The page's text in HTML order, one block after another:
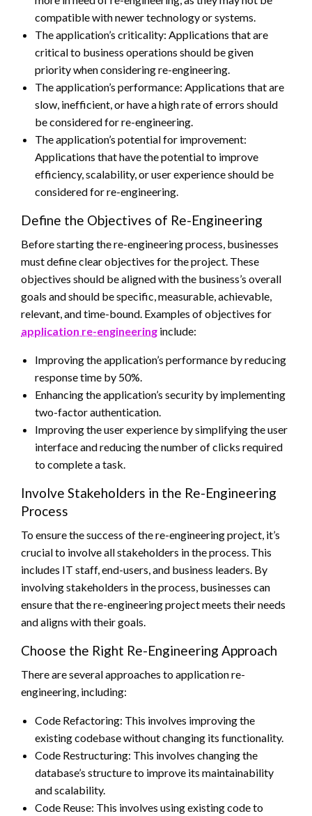
compatible with newer technology or systems.
The application’s criticality: Applications that are
critical to business operations should be given
priority when considering re-engineering.
The application’s performance: Applications that are
slow, inefficient, or have a high rate of errors should
be considered for re-engineering.
The application’s potential for improvement:
Applications that have the potential to improve
efficiency, scalability, or user experience should be
considered for re-engineering.
Define the Objectives of Re-Engineering
Before starting the re-engineering process, businesses
must define clear objectives for the project. These
objectives should be aligned with the business’s overall
goals and should be specific, measurable, achievable,
relevant, and time-bound. Examples of objectives for
application re-engineering include:
Improving the application’s performance by reducing
response time by 50%.
Enhancing the application’s security by implementing
two-factor authentication.
Improving the user experience by simplifying the user
interfaceand reducing the number of clicks required
to complete a task.
Involve Stakeholders in the Re-Engineering
Process
To ensure the success of the re-engineering project, it’s
crucial to involve all stakeholders in the process. This
includes IT staff, end-users, and business leaders. By
involving stakeholders in the process, businesses can
ensure that the re-engineering project meets their needs
and aligns with their goals.
Choose the Right Re-Engineering Approach
There are several approaches to application re-
engineering, including:
Code Refactoring: This involves improving the
existing codebase without changing its functionality.
Code Restructuring: This involves changing the
database’s structure to improve its maintainability
and scalability.
Code Reuse: This involves using existing code to